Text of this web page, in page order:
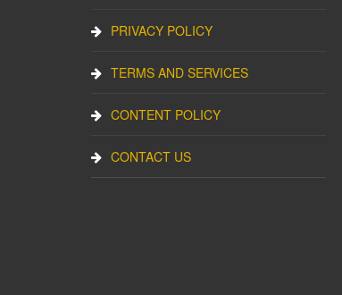
PRIVACY POLICY
TERMS AND SERVICES
CONTENT POLICY
CONTACT US